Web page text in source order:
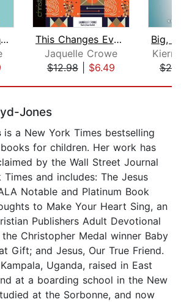
Not What You Think
This Changes Everything
Jaquelle Crowe
$12.98| $6.49
Jones
is a New York Times bestselling
for children. Her work has
by the Wall Street Journal
and includes: The Jesus
Notable and Platinum Book
to Make Your Heart Sing, an
Publishers Adult Devotional
Christopher Medal winner Baby
Gift; and Jesus, Our True Friend.
Uganda, raised in East
at a boarding school in the New
at the Sorbonne, and now